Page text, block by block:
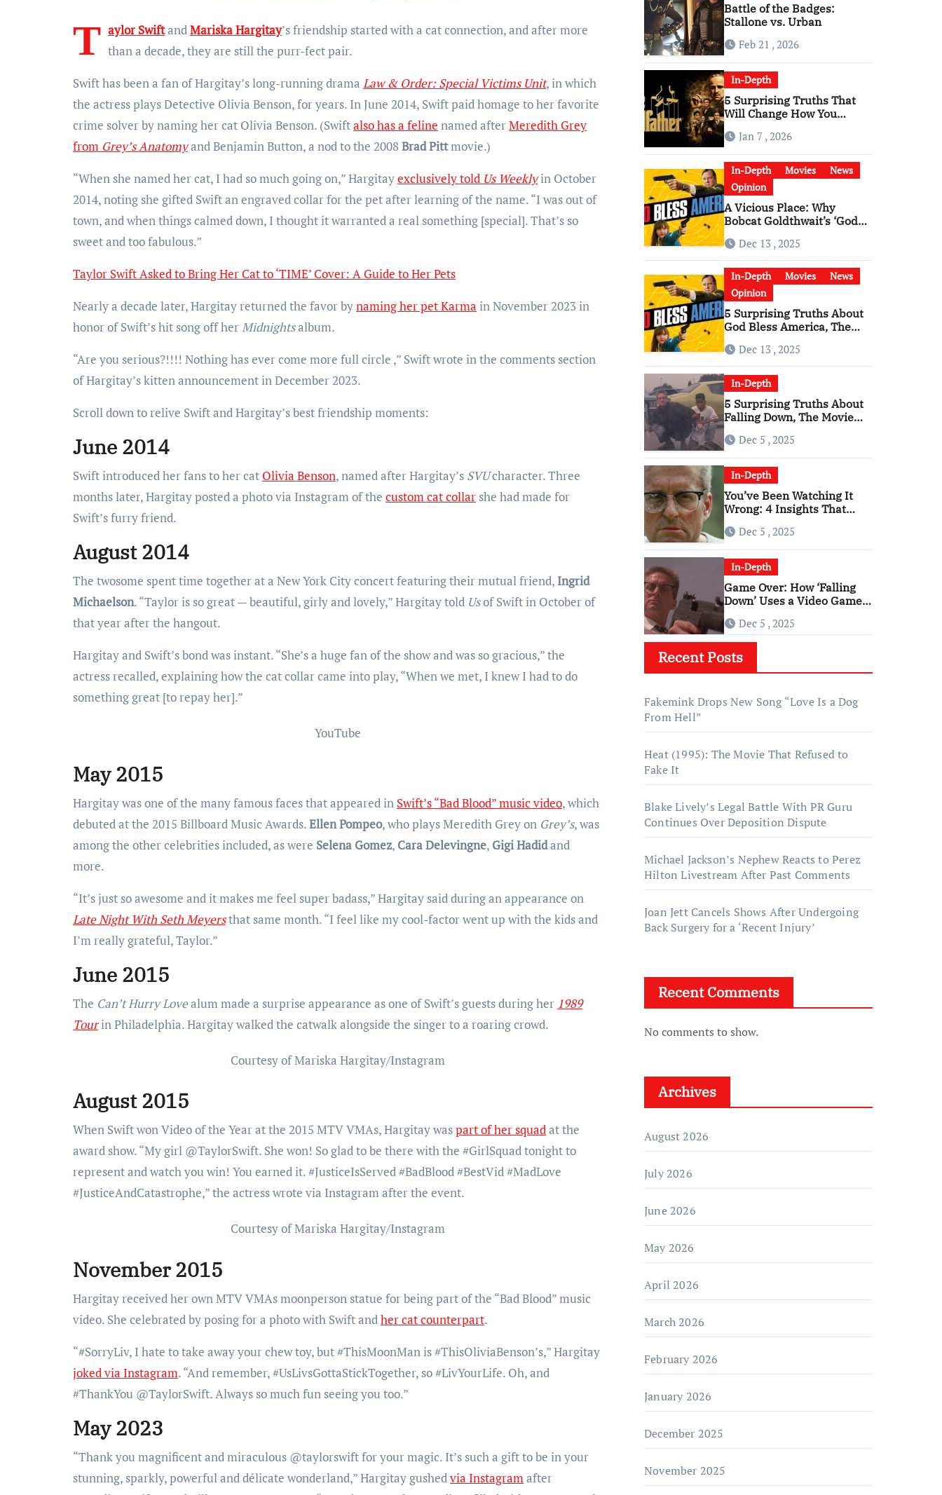
T aylor SwiftandMariska Hargitay’s friendship started with a cat connection, and after more
than a decade, they are still the purr-fect pair.
Swift has been a fan of Hargitay’s long-running drama Law & Order: Special Victims Unit, in which
the actress plays Detective Olivia Benson, for years. In June 2014, Swift paid homage to her favorite
crime solver by naming her cat Olivia Benson. (Swiftalso has a feline named afterMeredith Grey
from Grey’s Anatomyand Benjamin Button, a nod to the 2008 Brad Pittmovie.)
“When she named her cat, I had so much going on,” Hargitayexclusively told Us Weeklyin October
2014, noting she gifted Swift an engraved collar for the pet after learning of the name. “I was out of
town, and when things calmed down, I thought it warranted a real something [special]. That’s so
sweet and too fabulous.”
Taylor Swift Asked to Bring Her Cat to ‘TIME’ Cover: A Guide to Her Pets
Nearly a decade later, Hargitay returned the favor bynaming her pet Karma in November 2023 in
honor of Swift’s hit song off herMidnightsalbum.
“Are you serious?!!!! Nothing has ever come more full circle ,” Swift wrote in the comments section
of Hargitay’s kitten announcement in December 2023.
Scroll down to relive Swift and Hargitay’s best friendship moments:
June 2014
Swift introduced her fans to her cat Olivia Benson, named after Hargitay’s SVUcharacter. Three
months later, Hargitay posted a photo via Instagram of the custom cat collar she had made for
Swift’s furry friend.
August 2014
The twosome spent time together at a New York City concert featuring their mutual friend,Ingrid
Michaelson. “Taylor is so great — beautiful, girly and lovely,” Hargitay told Usof Swift in October of
that year after the hangout.
Hargitay and Swift’s bond was instant. “She’s a huge fan of the show and was so gracious,” the
actress recalled, explaining how the cat collar came into play, “When we met, I knew I had to do
something great [to repay her].”
YouTube
May 2015
Hargitay was one of the many famous faces that appeared in Swift’s “Bad Blood” music video, which
debuted at the 2015 Billboard Music Awards.Ellen Pompeo, who plays Meredith Grey on Grey’s, was
among the other celebrities included, as were Selena Gomez, Cara Delevingne, Gigi Hadidand
more.
“It’s just so awesome and it makes me feel super badass,” Hargitay said during an appearance on
Late Night With Seth Meyersthat same month. “I feel like my cool-factor went up with the kids and
I’m really grateful, Taylor.”
June 2015
The Can’t Hurry Lovealum made a surprise appearance as one of Swift’s guests during her 1989
Tourin Philadelphia. Hargitay walked the catwalk alongside the singer to a roaring crowd.
Courtesy of Mariska Hargitay/Instagram
August 2015
When Swift won Video of the Year at the 2015 MTV VMAs, Hargitay waspart of her squadat the
award show. “My girl @TaylorSwift. She won! So glad to be there with the #GirlSquad tonight to
represent and watch you win! You earned it. #JusticeIsServed #BadBlood #BestVid #MadLove
#JusticeAndCatastrophe,” the actress wrote via Instagram after the event.
Courtesy of Mariska Hargitay/Instagram
November 2015
Hargitay received her own MTV VMAs moonperson statue for being part of the “Bad Blood” music
video. She celebrated by posing for a photo with Swift andher cat counterpart.
“#SorryLiv, I hate to take away your chew toy, but #ThisMoonMan is #ThisOliviaBenson’s,” Hargitay
joked via Instagram. “And remember, #UsLivsGottaStickTogether, so #LivYourLife. Oh, and
#ThankYou @TaylorSwift. Always so much fun seeing you too.”
May 2023
“Thank you magnificent and miraculous @taylorswift for your magic. It’s such a gift to be in your
stunning, sparkly, powerful and délicate wonderland,” Hargitay gushedvia Instagramafter
Battle of the Badges:
Stallone vs. Urban
Feb 21 , 2026
In-Depth
5 Surprising Truths That
Will Change How You
Jan 7 , 2026
In-Depth Movies
News
Opinion
A Vicious Place: Why
Bobcat Goldthwait’s ‘God
Become a Cultural Artifact
Dec 13 , 2025
In-Depth Movies
News
Opinion
5 Surprising Truths About
God Bless America, The
Dec 13 , 2025
In-Depth
5 Surprising Truths About
Falling Down, The Movie
RageDec 5 , 2025
In-Depth
You’ve Been Watching It
Wrong: 4 Insights That
‘Falling Down’
Dec 5 , 2025
In-Depth
Game Over: How ‘Falling
Down’ Uses a Video Game
Dec 5 , 2025
Recent Posts
Fakemink Drops New Song “Love Is a Dog
From Hell”
Heat (1995): The Movie That Refused to
Fake It
Blake Lively’s Legal Battle With PR Guru
Continues Over Deposition Dispute
Michael Jackson’s Nephew Reacts to Perez
Hilton Livestream After Past Comments
Joan Jett Cancels Shows After Undergoing
Back Surgery for a ‘Recent Injury’
Recent Comments
No comments to show.
Archives
August 2026
July 2026
June 2026
May 2026
April 2026
March 2026
February 2026
January 2026
December 2025
November 2025